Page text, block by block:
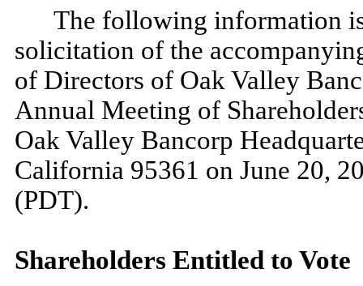
The following information
solicitation of the
of Directors of Oak Valley
Annual Meeting of
Oak Valley Bancorp
California 95361 on June 20,
(PDT).
Shareholders Entitled to Vote